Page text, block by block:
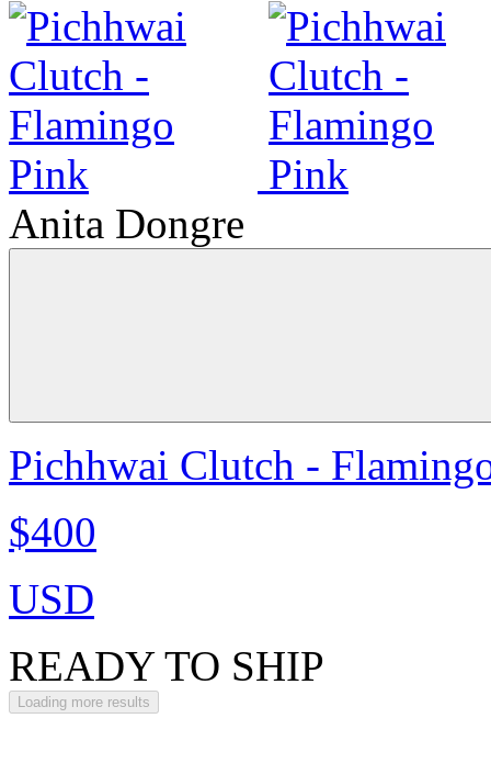
Anita Dongre
Pichhwai Clutch -
$400
USD
READY TO SHIP
Loading more results